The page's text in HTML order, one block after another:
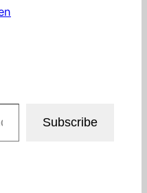
Subscribe